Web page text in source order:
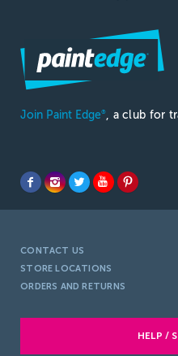
Join Paint Edge® , a club for
CONTACT US
STORE LOCATIONS
ORDERS AND RETURNS
HELP /